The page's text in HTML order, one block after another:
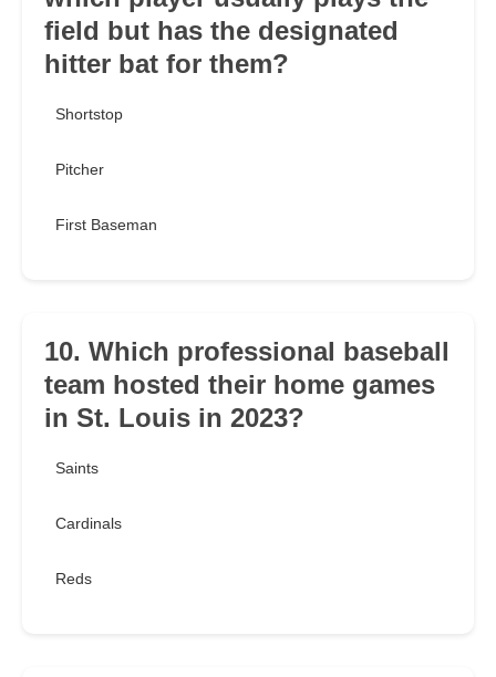
field but has the designated
hitter bat for them?
Shortstop
Pitcher
First Baseman
10. Which professional baseball
team hosted their home games
in St. Louis in 2023?
Saints
Cardinals
Reds